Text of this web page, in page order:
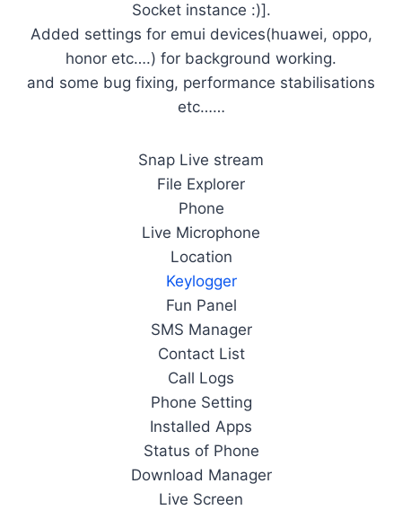
Socket instance :)].
Added settings for emui devices(huawei, oppo,
honor etc….) for background working.
and some bug fixing, performance stabilisations
etc……
Snap Live stream
File Explorer
Phone
Live Microphone
Location
Keylogger
Fun Panel
SMS Manager
Contact List
Call Logs
Phone Setting
Installed Apps
Status of Phone
Download Manager
Live Screen